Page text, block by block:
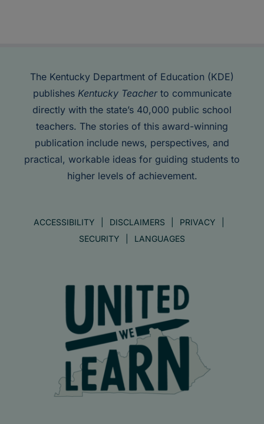
The Kentucky Department of Education (KDE)
publishes Kentucky Teacherto communicate
directly with the state’s 40,000 public school
teachers. The stories of this award-winning
publication include news, perspectives, and
practical, workable ideas for guiding students to
higher levels of achievement.
ACCESSIBILITY DISCLAIMERS
PRIVACY
SECURITY
LANGUAGES